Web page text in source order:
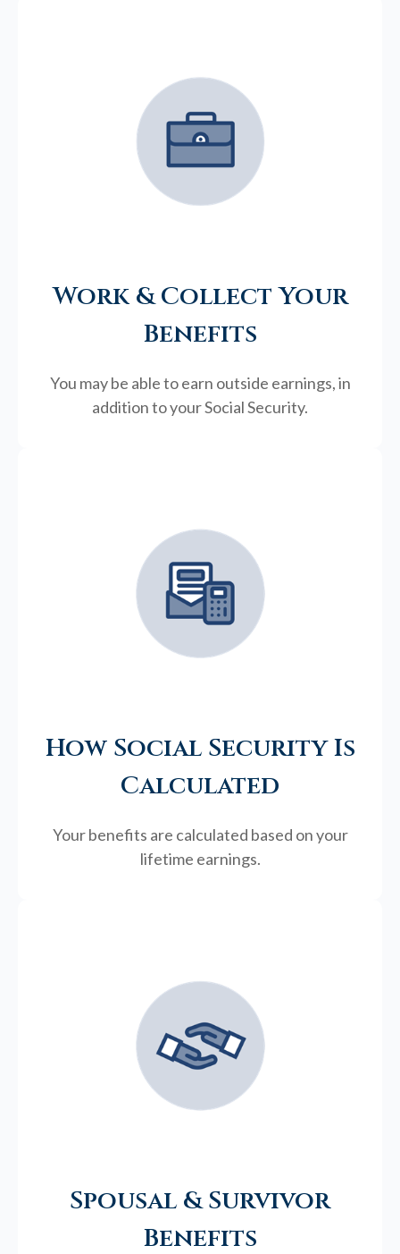
Work & Collect Your
Benefits
You may be able to earn outside earnings, in
addition to your Social Security.
How Social Security Is
Calculated
Your benefits are calculated based on your
lifetime earnings.
Spousal & Survivor
Benefits